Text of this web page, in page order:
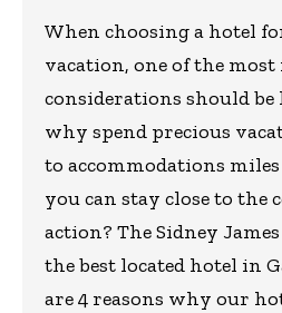
When choosing a hotel
vacation, one of the
considerations should
why spend precious
to accommodations
you can stay close to the
action? The Sidney
the best located hotel in
are 4 reasons why our